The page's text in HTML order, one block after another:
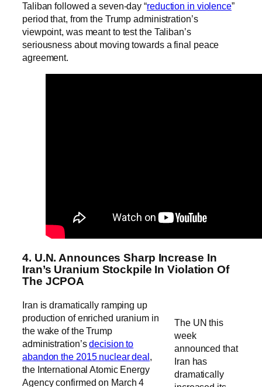
Taliban followed a seven-day “reduction in violence”
period that, from the Trump administration’s
viewpoint, was meant to test the Taliban’s
seriousness about moving towards a final peace
agreement.
4. U.N. Announces Sharp Increase In
Iran’s Uranium Stockpile In Violation Of
The JCPOA
The UN this
week
announced that
Iran has
dramatically
Iran is dramatically ramping up
production of enriched uranium in
the wake of the Trump
administration’sdecision to
abandon the 2015 nuclear deal,
the International Atomic Energy
Agency confirmed on March 4